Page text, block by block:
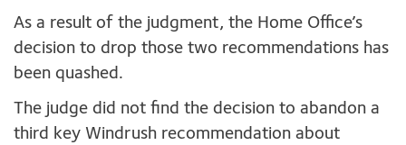
As a result of the judgment, the Home Office’s
decision to drop those two recommendations has
been quashed.
The judge did not find the decision to abandon a
third key Windrush recommendation about